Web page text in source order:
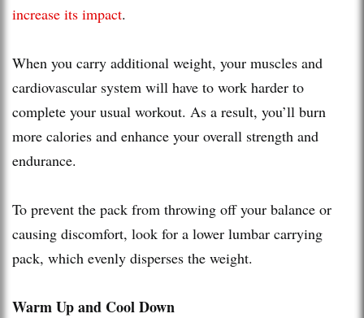
increase its impact.
When you carry additional weight, your muscles and
cardiovascular system will have to work harder to
complete your usual workout. As a result, you’ll burn
more calories and enhance your overall strength and
endurance.
To prevent the pack from throwing off your balance or
causing discomfort, look for a lower lumbar carrying
pack, which evenly disperses the weight.
Warm Up and Cool Down